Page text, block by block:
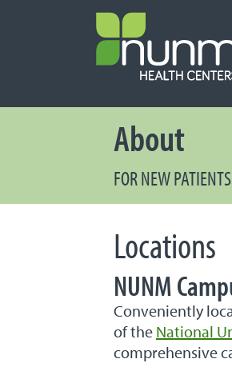
About
FOR NEW PATIENTS
Locations
NUNM
Conveniently
of the National
comprehensive